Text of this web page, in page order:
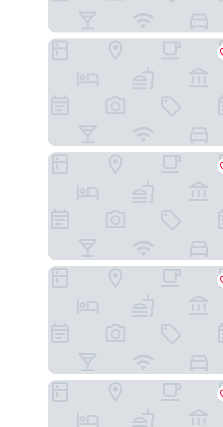
Hostel GLOBO
Šibenik Palace
Guesthouse Villa DomeNico
Boutique Rooms Mirabilis